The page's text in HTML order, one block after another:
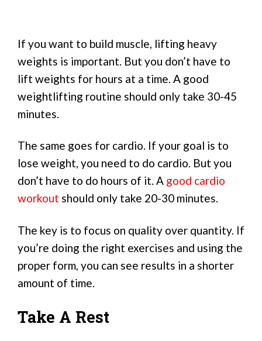
If you want to build muscle, lifting heavy
weights is important. But you don’t have to
lift weights for hours at a time. A good
weightlifting routine should only take 30-45
minutes.
The same goes for cardio. If your goal is to
lose weight, you need to do cardio. But you
don’t have to do hours of it. A good cardio
workout should only take 20-30 minutes.
The key is to focus on quality over quantity. If
you’re doing the right exercises and using the
proper form, you can see results in a shorter
amount of time.
Take A Rest